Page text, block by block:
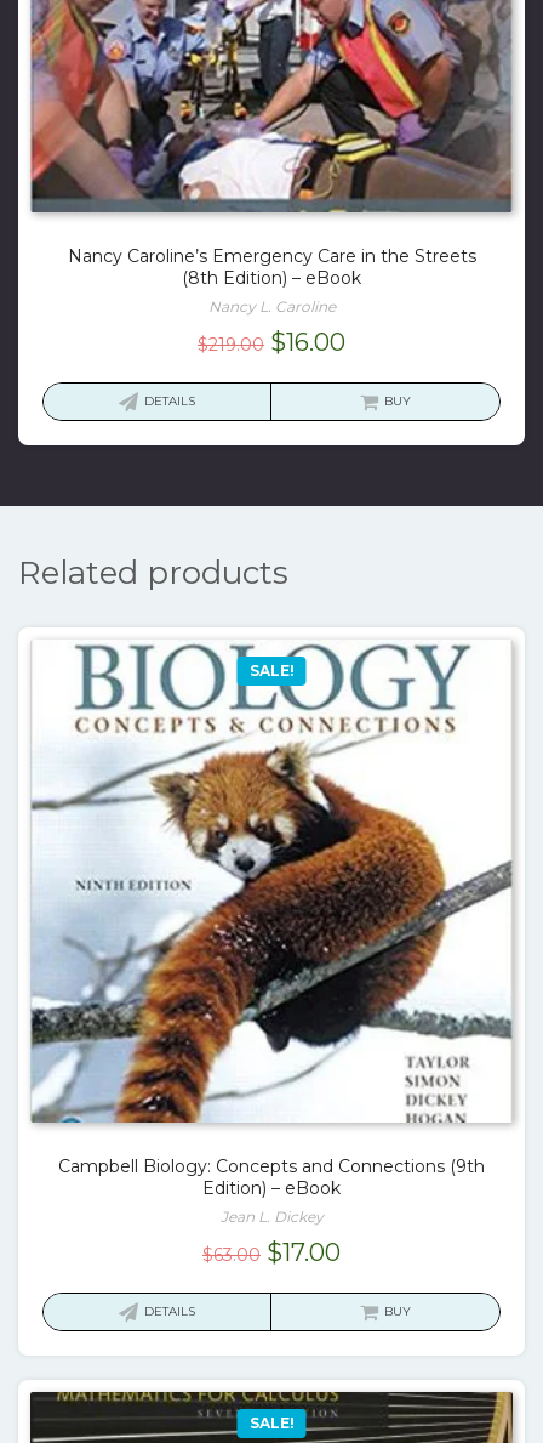
Nancy Caroline’s Emergency Care in the Streets
(8th Edition) – eBook
Nancy L. Caroline
$219.00 Original
$16.00Current
is:
DETAILS BUY
Related products
SALE!
Campbell Biology: Concepts and Connections (9th
Edition) – eBook
Jean L. Dickey
$63.00 Original
$17.00Current
is:
DETAILS BUY
SALE!